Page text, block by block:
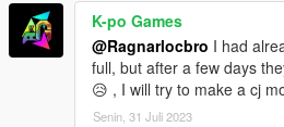
K-po Games
@Ragnarlocbro I had
full, but after a few days
😥 , I will try to make a cj
Senin, 31 Juli 2023